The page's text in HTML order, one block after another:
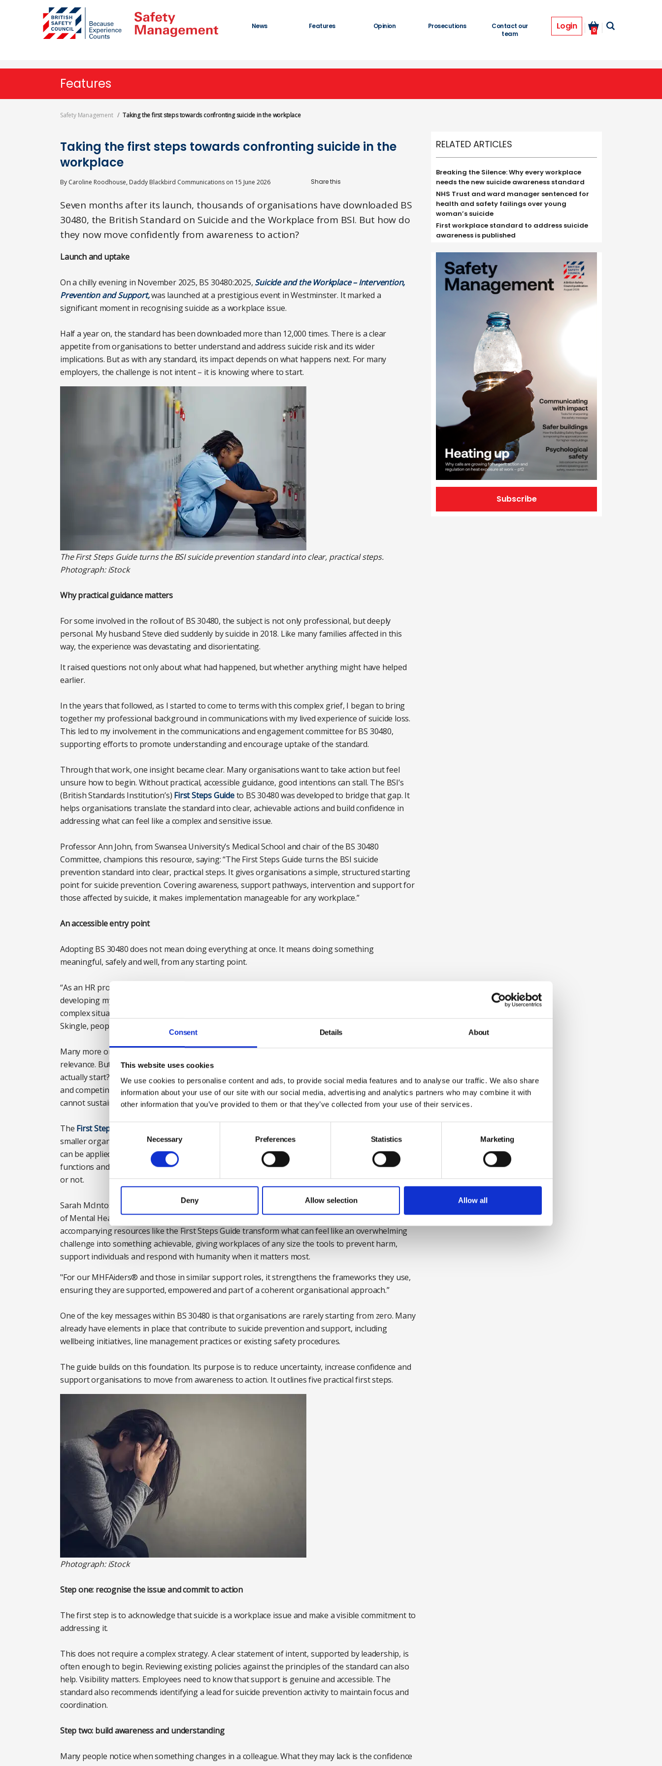
Consent Details About
This website uses cookies
We use cookies to personalise content and ads, to provide social media features and to analyse our traffic. We also share
information about your use of our site with our social media, advertising and analytics partners who may combine it with
other information that you’ve provided to them or that they’ve collected from your use of their services.
Consent
Selection
Necessary Preferences Statistics Marketing
Deny Allow selection Allow all
News Features Opinion Prosecutions
Contact our
team
Login 0
Features
Safety Management Taking the first steps towards confronting suicide in the workplace
Taking the first steps towards confronting suicide in the
workplace
By Caroline Roodhouse, Daddy Blackbird Communications on 15 June 2026
Seven months after its launch, thousands of organisations have downloaded BS
30480, the British Standard on Suicide and the Workplace from BSI. But how do
they now move confidently from awareness to action?
Launch and uptake
On a chilly evening in November 2025, BS 30480:2025, Suicide and the Workplace – Intervention,
Prevention and Support,was launched at a prestigious event in Westminster. It marked a
significant moment in recognising suicide as a workplace issue.
Half a year on, the standard has been downloaded more than 12,000 times. There is a clear
appetite from organisations to better understand and address suicide risk and its wider
implications. But as with any standard, its impact depends on what happens next. For many
employers, the challenge is not intent – it is knowing where to start.
The First Steps Guide turns the BSI suicide prevention standard into clear, practical steps.
Photograph: iStock
Why practical guidance matters
For some involved in the rollout of BS 30480, the subject is not only professional, but deeply
personal. My husband Steve died suddenly by suicide in 2018. Like many families affected in this
way, the experience was devastating and disorientating.
It raised questions not only about what had happened, but whether anything might have helped
earlier.
In the years that followed, as I started to come to terms with this complex grief, I began to bring
together my professional background in communications with my lived experience of suicide loss.
This led to my involvement in the communications and engagement committee for BS 30480,
supporting efforts to promote understanding and encourage uptake of the standard.
Through that work, one insight became clear. Many organisations want to take action but feel
unsure how to begin. Without practical, accessible guidance, good intentions can stall. The BSI’s
(British Standards Institution’s) First Steps Guideto BS 30480 was developed to bridge that gap. It
helps organisations translate the standard into clear, achievable actions and build confidence in
addressing what can feel like a complex and sensitive issue.
Professor Ann John, from Swansea University’s Medical School and chair of the BS 30480
Committee, champions this resource, saying: “The First Steps Guide turns the BSI suicide
prevention standard into clear, practical steps. It gives organisations a simple, structured starting
point for suicide prevention. Covering awareness, support pathways, intervention and support for
those affected by suicide, it makes implementation manageable for any workplace.”
An accessible entry point
Adopting BS 30480 does not mean doing everything at once. It means doing something
meaningful, safely and well, from any starting point.
“As an HR professional, this standard and the recommended first steps are really challenging and
developing my understanding of how we can better support people through sensitive and
complex situations, even when we don’t have direct personal experience ourselves,” says Tracey
Skingle, people director at the British Retail Consortium.
Many more organisations are already starting to build awareness of the standard and its
relevance. But awareness alone does not answer the practical questions that follow. Where do we
actually start? Who should take ownership of this work? What is realistic alongside limited budgets
and competing priorities? How do we begin without getting it wrong, or creating something we
cannot sustain? These are common concerns.
The First Steps Guide
smaller organisations, where resources may be limited and teams dispersed, but its practical advice
can be applied by organisations of any size or sector. Its principles are also adaptable for all
functions and role types, whether they have experience in suicide awareness and wellbeing areas
or not.
Sarah McIntosh, chief executive of Mental Health First Aid England and director of the Association
of Mental Health First Aiders®, fully supports this resource and adds: “This standard and
accompanying resources like the First Steps Guide transform what can feel like an overwhelming
challenge into something achievable, giving workplaces of any size the tools to prevent harm,
support individuals and respond with humanity when it matters most.
"For our MHFAiders® and those in similar support roles, it strengthens the frameworks they use,
ensuring they are supported, empowered and part of a coherent organisational approach.”
One of the key messages within BS 30480 is that organisations are rarely starting from zero. Many
already have elements in place that contribute to suicide prevention and support, including
wellbeing initiatives, line management practices or existing safety procedures.
The guide builds on this foundation. Its purpose is to reduce uncertainty, increase confidence and
support organisations to move from awareness to action. It outlines five practical first steps.
Photograph: iStock
Step one: recognise the issue and commit to action
The first step is to acknowledge that suicide is a workplace issue and make a visible commitment to
addressing it.
This does not require a complex strategy. A clear statement of intent, supported by leadership, is
often enough to begin. Reviewing existing policies against the principles of the standard can also
help. Visibility matters. Employees need to know that support is genuine and accessible. The
standard also recommends identifying a lead for suicide prevention activity to maintain focus and
coordination.
Step two: build awareness and understanding
Many people notice when something changes in a colleague. What they may lack is the confidence
RELATED ARTICLES
Breaking the Silence: Why every workplace
needs the new suicide awareness standard
NHS Trust and ward manager sentenced for
health and safety failings over young
woman’s suicide
First workplace standard to address suicide
awareness is published
Subscribe